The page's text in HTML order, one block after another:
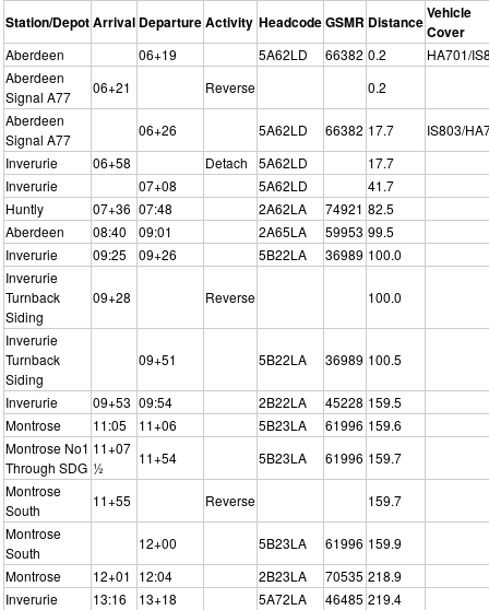
Station/DepotArrival DepartureActivity HeadcodeGSMR DistanceVehicle
Cover
Aberdeen 06+19 5A62LD 66382 0.2
HA701/
Aberdeen
Signal A77
06+21 Reverse
0.2
Aberdeen
Signal A77
06+26 5A62LD 66382 17.7
IS803/
Inverurie
06+58 Detach 5A62LD
17.7
Inverurie
07+08 5A62LD
41.7
Huntly
07+36 07:48 2A62LA 74921 82.5
Aberdeen
08:40 09:01 2A65LA 59953 99.5
Inverurie
09:25 09+26 5B22LA 36989 100.0
Inverurie
Turnback
Siding
09+28 Reverse 100.0
Inverurie
Turnback
Siding
09+51 5B22LA 36989 100.5
Inverurie 09+53 09:54 2B22LA 45228 159.5
Montrose
11:05 11+06 5B23LA 61996 159.6
Montrose No1
Through SDG
11+07
½
11+54 5B23LA 61996 159.7
Montrose
South
11+55 Reverse
159.7
Montrose
South
12+00 5B23LA 61996 159.9
Montrose
12+01 12:04 2B23LA 70535 218.9
Inverurie
13:16 13+18 5A72LA 46485 219.4